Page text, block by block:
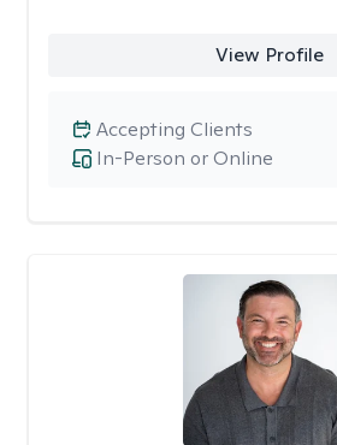
View Profile
In-Person or Online
Accepting Clients